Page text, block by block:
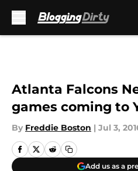
Atlanta Falcons
games coming to
By Freddie Boston | Jul 3,
Add us as a